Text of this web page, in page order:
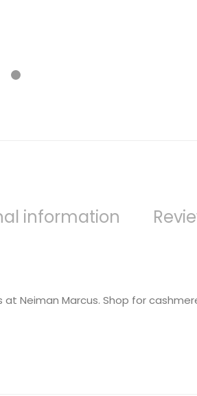
information
Neiman Marcus. Shop for